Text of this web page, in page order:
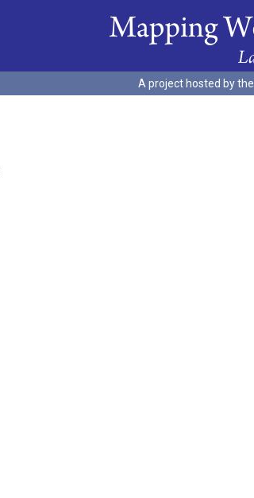
A project hosted by the